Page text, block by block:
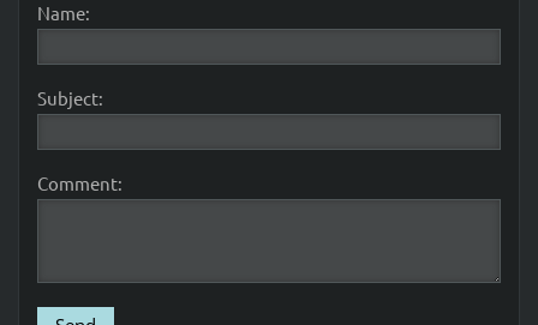
Name:
Subject:
Comment: